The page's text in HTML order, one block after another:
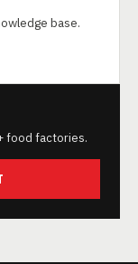
base.
food factories.